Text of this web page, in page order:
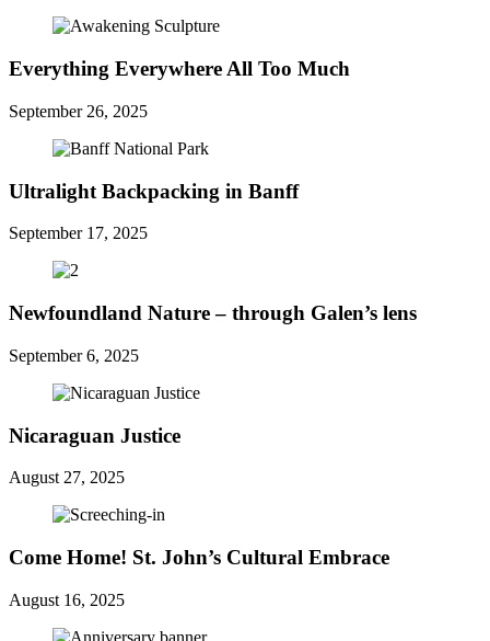
Everything Everywhere All Too Much
September 26, 2025
Ultralight Backpacking in Banff
September 17, 2025
Newfoundland Nature – through Galen’s lens
September 6, 2025
Nicaraguan Justice
August 27, 2025
Come Home! St. John’s Cultural Embrace
August 16, 2025